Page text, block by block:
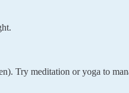
Try meditation or yoga to